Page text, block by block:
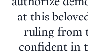
at this
ruling from
confident in